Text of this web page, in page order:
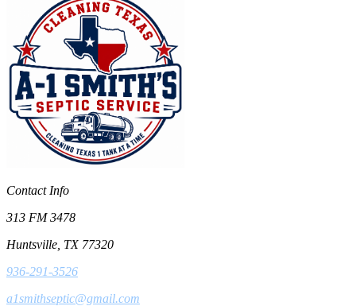
Contact Info
313 FM 3478
Huntsville, TX 77320
936-291-3526
a1smithseptic@gmail.com